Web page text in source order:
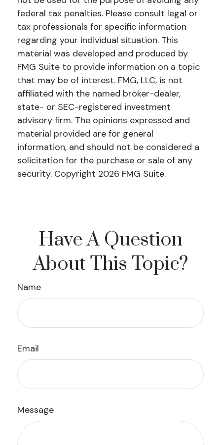
federal tax penalties. Please consult legal or
tax professionals for specific information
regarding your individual situation. This
material was developed and produced by
FMG Suite to provide information on a topic
that may be of interest. FMG, LLC, is not
affiliated with the named broker-dealer,
state- or SEC-registered investment
advisory firm. The opinions expressed and
material provided are for general
information, and should not be considered a
solicitation for the purchase or sale of any
security. Copyright 2026 FMG Suite.
Have A Question
About This Topic?
Name
Email
Message